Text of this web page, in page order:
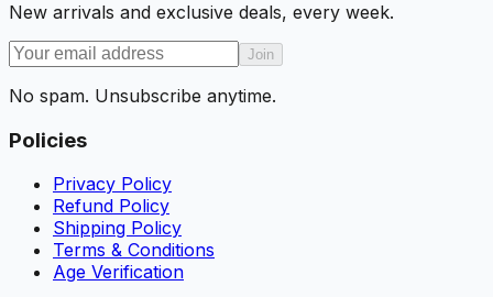
New arrivals and exclusive deals, every week.
Join
No spam. Unsubscribe anytime.
Policies
Privacy Policy
Refund Policy
Shipping Policy
Terms & Conditions
Age Verification